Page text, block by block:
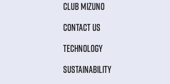
CLUB MIZUNO
CONTACT US
TECHNOLOGY
SUSTAINABILITY